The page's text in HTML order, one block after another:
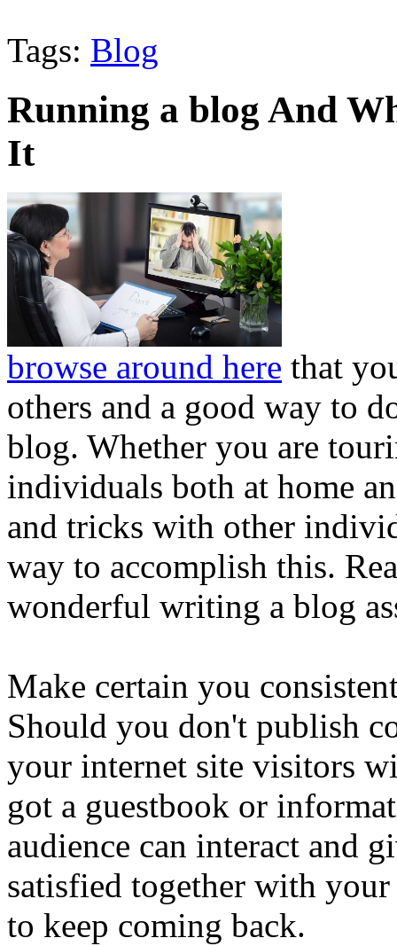
Tags: Blog
Running a blog And
It
browse around here that
others and a good way to
blog. Whether you are
individuals both at home
and tricks with other
way to accomplish this.
wonderful writing a blog
Make certain you
Should you don't publish
your internet site visitors
got a guestbook or
audience can interact and
satisfied together with
to keep coming back.